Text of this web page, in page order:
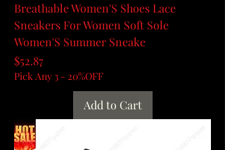
Breathable Women'S Shoes Lace
Sneakers For Women Soft Sole
Women'S Summer Sneake
Price
$52.87
Pick Any 3 - 20%OFF
Add to Cart